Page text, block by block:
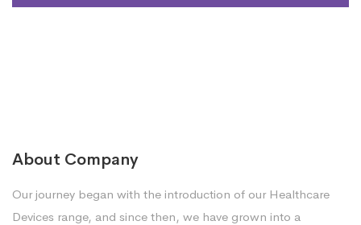
About Company
Our journey began with the introduction of our Healthcare
Devices range, and since then, we have grown into a